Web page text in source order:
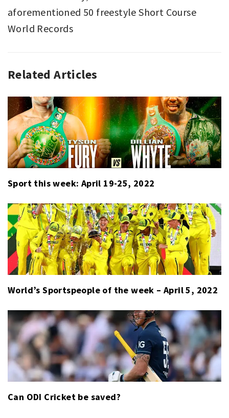
aforementioned 50 freestyle Short Course
World Records
EMAILS,
SWIMMING,
TOP
GLOBAL
CAELEB
SPEEDO,
SUB
20
SWIMMING
Related Articles
Sport this week: April 19-25, 2022
World’s Sportspeople of the week – April 5, 2022
Can ODI Cricket be saved?